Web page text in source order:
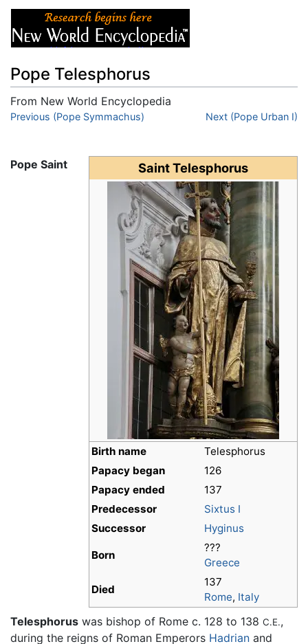
Pope Telesphorus
From New World Encyclopedia
Jump to:navigation,search
Previous (Pope Symmachus) Next (Pope Urban I)
Saint Telesphorus
Birth name
Telesphorus
Papacy began
126
Papacy ended
137
Predecessor
Sixtus I
Successor
Hyginus
Born
???
Greece
Died
137
Rome, Italy
Pope Saint
Telesphorus was bishop of Rome c. 128 to 138 C.E.,
during the reigns of Roman Emperors Hadrian and